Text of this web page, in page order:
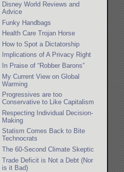
Disney World Reviews and
Advice
Funky Handbags
Health Care Trojan Horse
How to Spot a Dictatorship
Implications of A Privacy Right
In Praise of “Robber Barons”
My Current View on Global
Warming
Progressives are too
Conservative to Like Capitalism
Respecting Individual Decision-
Making
Statism Comes Back to Bite
Technocrats
The 60-Second Climate Skeptic
Trade Deficit is Not a Debt (Nor
is it Bad)